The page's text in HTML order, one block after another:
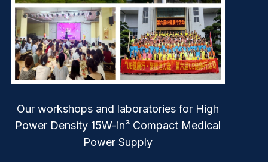
Our workshops and laboratories for High
Power Density 15W-in³ Compact Medical
Power Supply